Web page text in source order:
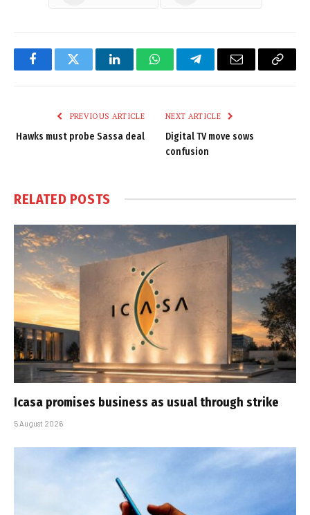
FacebookTwitter LinkedInWhatsAppTelegramEmail
Copy
PREVIOUS ARTICLE
Hawks must probe Sassa deal
NEXT ARTICLE
Digital TV move sows
confusion
RELATED POSTS
Icasa promises business as usual through strike
5 August 2026